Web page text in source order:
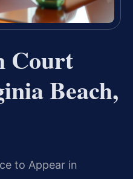
Court
Beach,
to Appear in